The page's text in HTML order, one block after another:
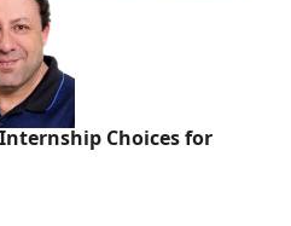
Choices for